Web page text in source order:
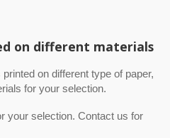
on different materials
on different type of paper,
for your selection.
your selection. Contact us for